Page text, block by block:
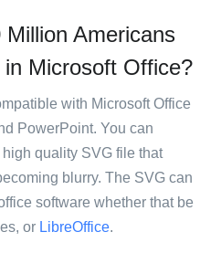
Americans
Microsoft Office?
with Microsoft Office
PowerPoint. You can
quality SVG file that
blurry. The SVG can
software whether that be
or LibreOffice.